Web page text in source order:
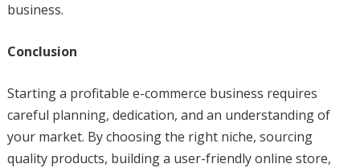
business.
Conclusion
Starting a profitable e-commerce business requires
careful planning, dedication, and an understanding of
your market. By choosing the right niche, sourcing
quality products, building a user-friendly online store,